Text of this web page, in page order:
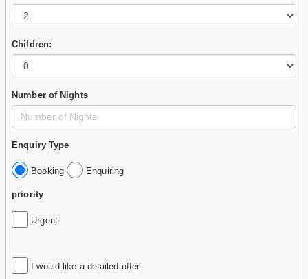
Children:
Number of Nights
Enquiry Type
Booking Enquiring
priority
Urgent
I would like a detailed offer